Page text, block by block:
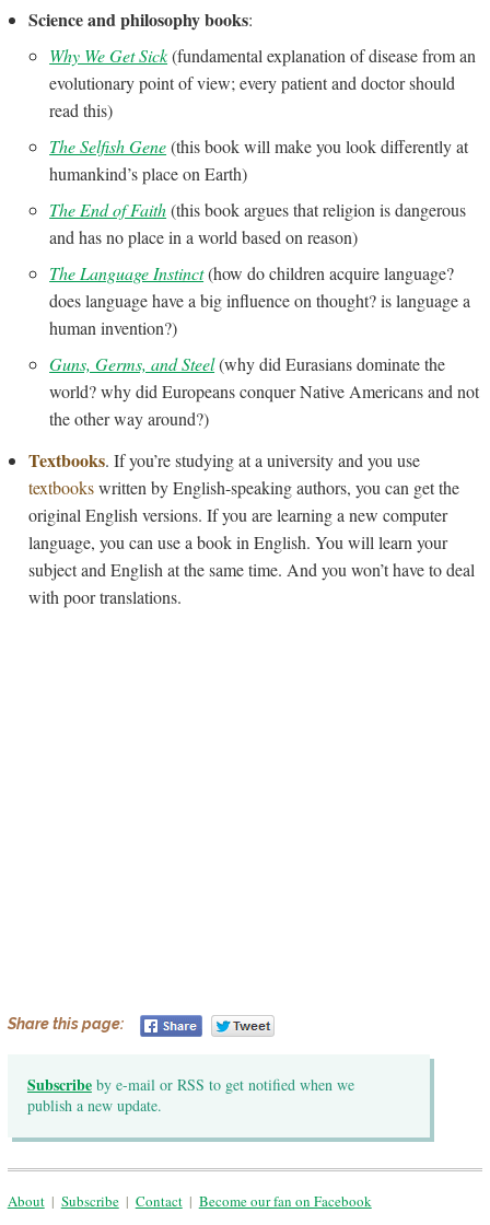
Science and philosophy books:
Why We Get Sick(fundamental explanation of disease from an
evolutionary point of view; every patient and doctor should
read this)
The Selfish Gene(this book will make you look differently at
humankind’s place on Earth)
The End of Faith(this book argues that religion is dangerous
and has no place in a world based on reason)
The Language Instinct(how do children acquire language?
does language have a big influence on thought? is language a
human invention?)
Guns, Germs, and Steel(why did Eurasians dominate the
world? why did Europeans conquer Native Americans and not
the other way around?)
Textbooks. If you’re studying at a university and you use
textbookswritten by English-speaking authors, you can get the
original English versions. If you are learning a new computer
language, you can use a book in English. You will learn your
subject and English at the same time. And you won’t have to deal
with poor translations.
Share this page:
Subscribeby e-mail or RSS to get notified when we
publish a new update.
About | Subscribe | Contact | Become our fan on Facebook